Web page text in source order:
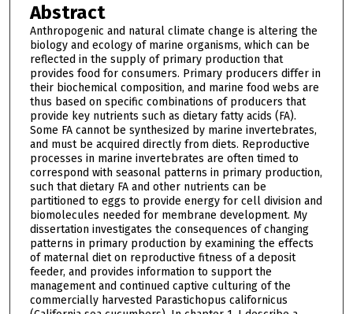
Abstract
Anthropogenic and natural climate change is altering the
biology and ecology of marine organisms, which can be
reflected in the supply of primary production that
provides food for consumers. Primary producers differ in
their biochemical composition, and marine food webs are
thus based on specific combinations of producers that
provide key nutrients such as dietary fatty acids (FA).
Some FA cannot be synthesized by marine invertebrates,
and must be acquired directly from diets. Reproductive
processes in marine invertebrates are often timed to
correspond with seasonal patterns in primary production,
such that dietary FA and other nutrients can be
partitioned to eggs to provide energy for cell division and
biomolecules needed for membrane development. My
dissertation investigates the consequences of changing
patterns in primary production by examining the effects
of maternal diet on reproductive fitness of a deposit
feeder, and provides information to support the
management and continued captive culturing of the
commercially harvested Parastichopus californicus